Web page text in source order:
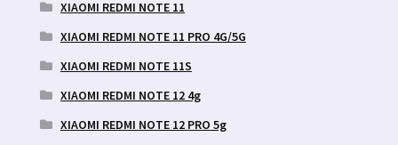
XIAOMI REDMI NOTE 11
XIAOMI REDMI NOTE 11 PRO 4G/5G
XIAOMI REDMI NOTE 11S
XIAOMI REDMI NOTE 12 4g
XIAOMI REDMI NOTE 12 PRO 5g